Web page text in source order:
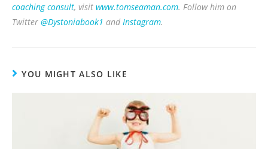
coaching consult, visit www.tomseaman.com. Follow him on
Twitter @Dystoniabook1 andInstagram.
YOU MIGHT ALSO LIKE